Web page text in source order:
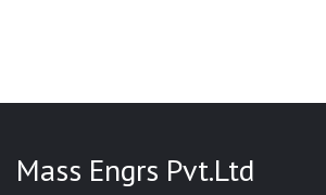
Mass Engrs Pvt.Ltd